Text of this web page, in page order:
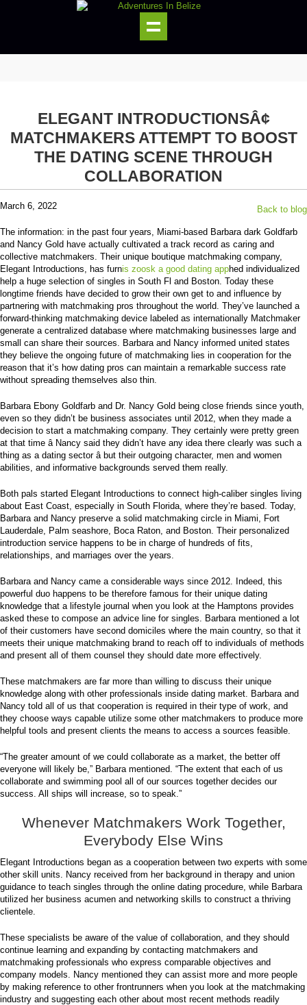
ELEGANT INTRODUCTIONSÂ¢
MATCHMAKERS ATTEMPT TO BOOST
THE DATING SCENE THROUGH
COLLABORATION
Back to blog
March 6, 2022
The information: in the past four years, Miami-based Barbara dark Goldfarb
and Nancy Gold have actually cultivated a track record as caring and
collective matchmakers. Their unique boutique matchmaking company,
Elegant Introductions, has furnis zoosk a good dating apphed individualized
help a huge selection of singles in South Fl and Boston. Today these
longtime friends have decided to grow their own get to and influence by
partnering with matchmaking pros throughout the world. They’ve launched a
forward-thinking matchmaking device labeled as internationally Matchmaker
generate a centralized database where matchmaking businesses large and
small can share their sources. Barbara and Nancy informed united states
they believe the ongoing future of matchmaking lies in cooperation for the
reason that it’s how dating pros can maintain a remarkable success rate
without spreading themselves also thin.
Barbara Ebony Goldfarb and Dr. Nancy Gold being close friends since youth,
even so they didn’t be business associates until 2012, when they made a
decision to start a matchmaking company. They certainly were pretty green
at that time â Nancy said they didn’t have any idea there clearly was such a
thing as a dating sector â but their outgoing character, men and women
abilities, and informative backgrounds served them really.
Both pals started Elegant Introductions to connect high-caliber singles living
about East Coast, especially in South Florida, where they’re based. Today,
Barbara and Nancy preserve a solid matchmaking circle in Miami, Fort
Lauderdale, Palm seashore, Boca Raton, and Boston. Their personalized
introduction service happens to be in charge of hundreds of fits,
relationships, and marriages over the years.
Barbara and Nancy came a considerable ways since 2012. Indeed, this
powerful duo happens to be therefore famous for their unique dating
knowledge that a lifestyle journal when you look at the Hamptons provides
asked these to compose an advice line for singles. Barbara mentioned a lot
of their customers have second domiciles where the main country, so that it
meets their unique matchmaking brand to reach off to individuals of methods
and present all of them counsel they should date more effectively.
These matchmakers are far more than willing to discuss their unique
knowledge along with other professionals inside dating market. Barbara and
Nancy told all of us that cooperation is required in their type of work, and
they choose ways capable utilize some other matchmakers to produce more
helpful tools and present clients the means to access a sources feasible.
“The greater amount of we could collaborate as a market, the better off
everyone will likely be,” Barbara mentioned. “The extent that each of us
collaborate and swimming pool all of our sources together decides our
success. All ships will increase, so to speak.”
Whenever Matchmakers Work Together,
Everybody Else Wins
Elegant Introductions began as a cooperation between two experts with some
other skill units. Nancy received from her background in therapy and union
guidance to teach singles through the online dating procedure, while Barbara
utilized her business acumen and networking skills to construct a thriving
clientele.
These specialists be aware of the value of collaboration, and they should
continue learning and expanding by contacting matchmakers and
matchmaking professionals who express comparable objectives and
company models. Nancy mentioned they can assist more and more people
by making reference to other frontrunners when you look at the matchmaking
industry and suggesting each other about most recent methods readily